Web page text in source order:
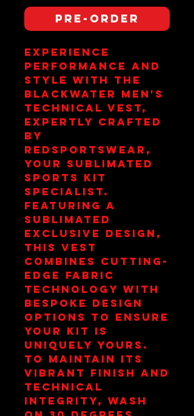
Pre-Order
Experience
performance and
style with the
Blackwater Men's
Technical Vest,
expertly crafted
by
redsportswear,
your sublimated
sports kit
specialist.
Featuring a
sublimated
exclusive design,
this vest
combines cutting-
edge fabric
technology with
bespoke design
options to ensure
your kit is
uniquely yours.
To maintain its
vibrant finish and
technical
integrity, wash